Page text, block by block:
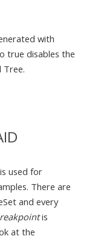
with
true disables the
Tree.
used for
There are
and every
is
at the